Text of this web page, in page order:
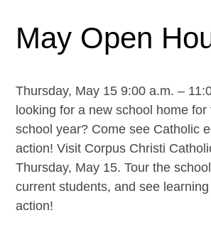
May Open
Thursday, May 15 9:00 a.m. –
looking for a new school home
school year? Come see Catholic
action! Visit Corpus Christi
Thursday, May 15. Tour the
current students, and see
action!